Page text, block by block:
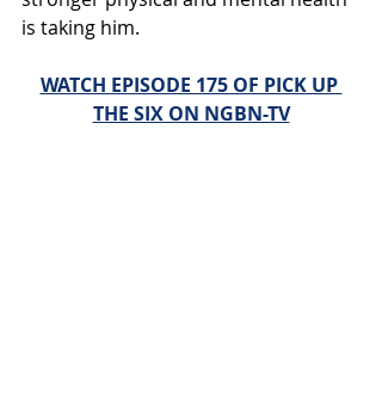
is taking him.
WATCH EPISODE 175 OF PICK UP
THE SIX ON NGBN-TV